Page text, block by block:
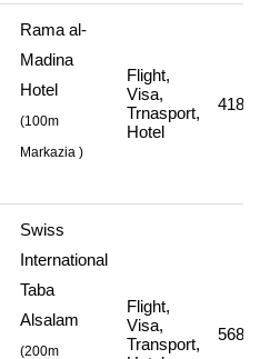
Rama al-
Madina
Hotel
(100m
Markazia )
Flight,
Visa,
Trnasport,
Hotel
Swiss
International
Taba
Alsalam
(200m
Flight,
Visa,
Transport,